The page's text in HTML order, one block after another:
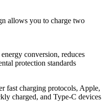
allows you to charge two
conversion, reduces
protection standards
fast charging protocols, Apple,
charged, and Type-C devices